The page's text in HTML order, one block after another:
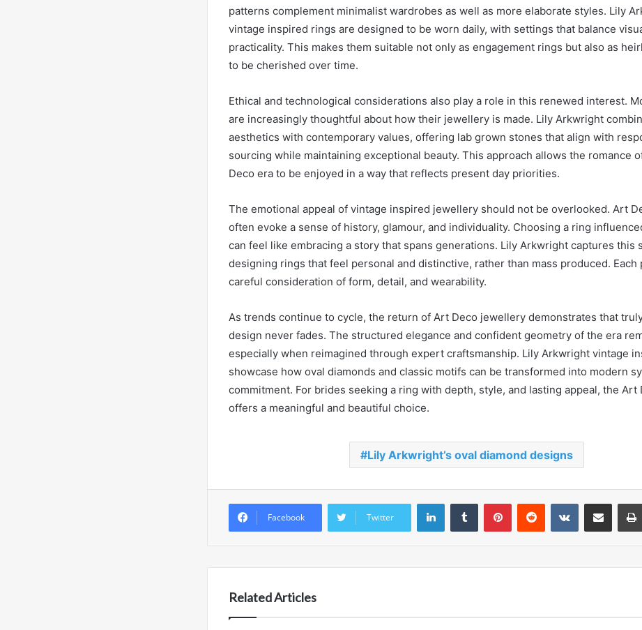
patterns complement minimalist wardrobes as well as more elaborate styles. Lily
vintage inspired rings are designed to be worn daily, with settings that balance
practicality. This makes them suitable not only as engagement rings but also as
to be cherished over time.
Ethical and technological considerations also play a role in this renewed interest.
are increasingly thoughtful about how their jewellery is made. Lily Arkwright
aesthetics with contemporary values, offering lab grown stones that align with
sourcing while maintaining exceptional beauty. This approach allows the romance
Deco era to be enjoyed in a way that reflects present day priorities.
The emotional appeal of vintage inspired jewellery should not be overlooked. Art
often evoke a sense of history, glamour, and individuality. Choosing a ring
can feel like embracing a story that spans generations. Lily Arkwright captures this
designing rings that feel personal and distinctive, rather than mass produced. Each
careful consideration of form, detail, and wearability.
As trends continue to cycle, the return of Art Deco jewellery demonstrates that
design never fades. The structured elegance and confident geometry of the era
especially when reimagined through expert craftsmanship. Lily Arkwright vintage
showcase how oval diamonds and classic motifs can be transformed into modern
commitment. For brides seeking a ring with depth, style, and lasting appeal, the Art
offers a meaningful and beautiful choice.
Lily Arkwright’s oval diamond designs
Facebook Twitter
LinkedInTumblr PinterestReddit VKontakteShare via Email
Related Articles